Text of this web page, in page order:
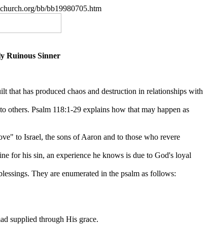
bb/bb19980705.htm
Ruinous Sinner
that has produced chaos and destruction in relationships with
others. Psalm 118:1-29 explains how that may happen as
to Israel, the sons of Aaron and to those who revere
for his sin, an experience he knows is due to God's loyal
They are enumerated in the psalm as follows:
supplied through His grace.